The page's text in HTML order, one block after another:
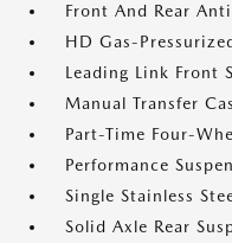
Front And Rear
HD Gas-
Leading Link Front
Manual Transfer
Part-Time Four-
Performance
Single Stainless
Solid Axle Rear